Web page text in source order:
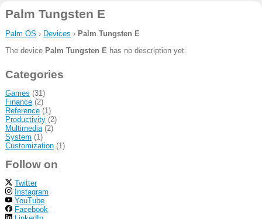
Palm Tungsten E
Palm OS › Devices › Palm Tungsten E
The device Palm Tungsten E has no description yet.
Categories
Games (31)
Finance(2)
Reference(1)
Productivity(2)
Multimedia(2)
System (1)
Customization(1)
Follow on
Twitter
Instagram
YouTube
Facebook